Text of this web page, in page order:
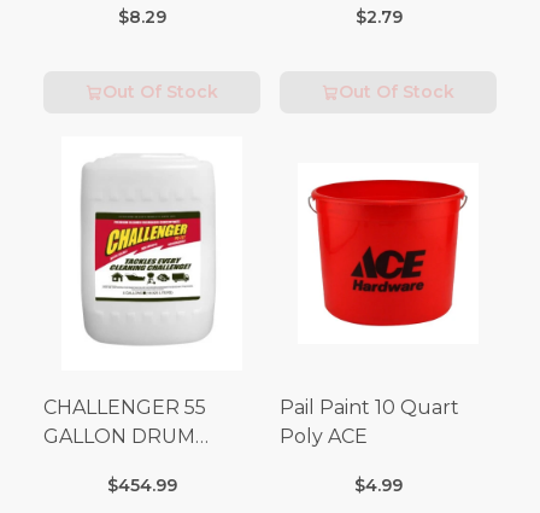
$8.29
Out Of Stock
$2.79
Out Of Stock
CHALLENGER 55
GALLON DRUM
Fees Apply)
$454.99
Pail Paint 10 Quart
Poly ACE
$4.99